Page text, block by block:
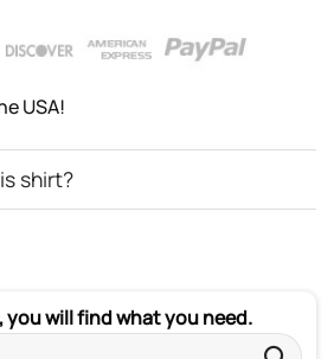
USA!
shirt?
you will find what you need.